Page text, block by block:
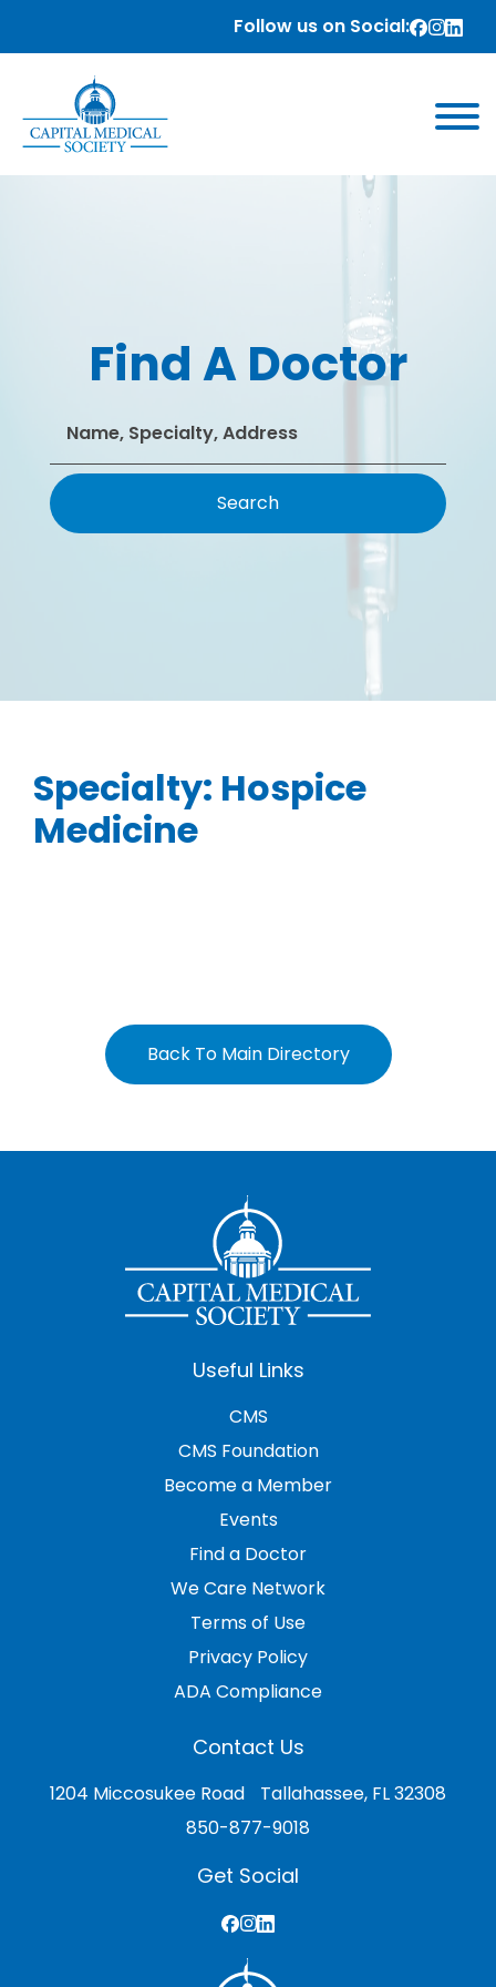
Follow us on Social:
Find A Doctor
for:
Specialty: Hospice
Medicine
Back To Main Directory
Useful Links
CMS
CMS Foundation
Become a Member
Events
Find a Doctor
We Care Network
Terms of Use
Privacy Policy
ADA Compliance
Contact Us
1204 Miccosukee Road Tallahassee, FL 32308
850-877-9018
Get Social